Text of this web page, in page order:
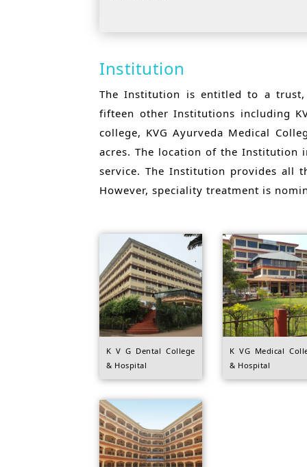
Institution
The Institution is entitled to a trust,
fifteen other Institutions including
college, KVG Ayurveda Medical
acres. The location of the Institution
service. The Institution provides all
However, speciality treatment is
K V G Dental College
& Hospital
K VG Medical
& Hospital